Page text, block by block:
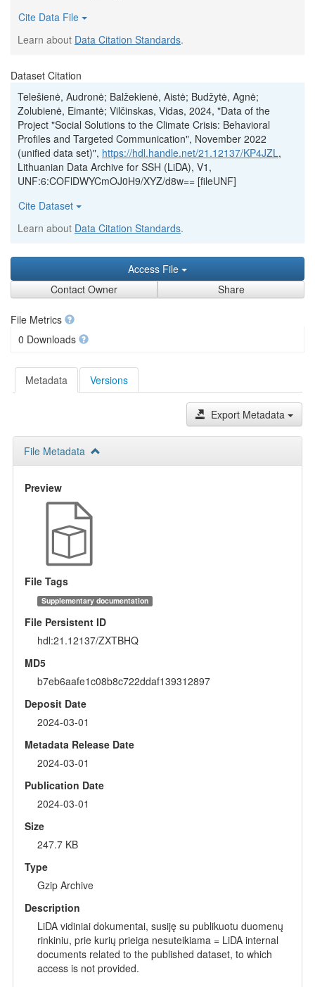
Cite Data File
Learn about Data Citation Standards.
Dataset Citation
Telešienė, Audronė; Balžekienė, Aistė; Budžytė, Agnė;
Zolubienė, Eimantė; Vilčinskas, Vidas, 2024, "Data of the
Project "Social Solutions to the Climate Crisis: Behavioral
Profiles and Targeted Communication", November 2022
(unified data set)", https://hdl.handle.net/21.12137/KP4JZL,
Lithuanian Data Archive for SSH (LiDA), V1,
UNF:6:COFlDWYCmOJ0H9/XYZ/d8w== [fileUNF]
Cite Dataset
Learn about Data Citation Standards.
Access File
Contact Owner
Share
File Metrics
0 Downloads
Metadata Versions
Export Metadata
File Metadata
Preview
File Tags
Supplementary documentation
File Persistent ID
hdl:21.12137/ZXTBHQ
MD5
b7eb6aafe1c08b8c722ddaf139312897
Deposit Date
2024-03-01
Metadata Release Date
2024-03-01
Publication Date
2024-03-01
Size
247.7 KB
Type
Gzip Archive
Description
LiDA vidiniai dokumentai, susiję su publikuotu duomenų
rinkiniu, prie kurių prieiga nesuteikiama = LiDA internal
documents related to the published dataset, to which
access is not provided.